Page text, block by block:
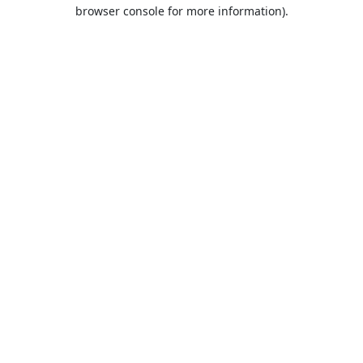
browser console for more information).